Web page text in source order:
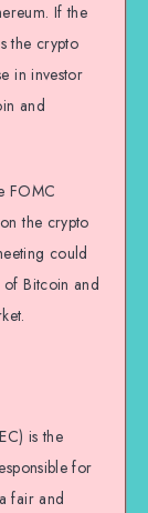
If the
the crypto
in investor
and
FOMC
the crypto
could
Bitcoin and
is the
for
fair and